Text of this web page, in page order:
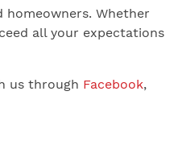
Whether
all your expectations
us through Facebook,